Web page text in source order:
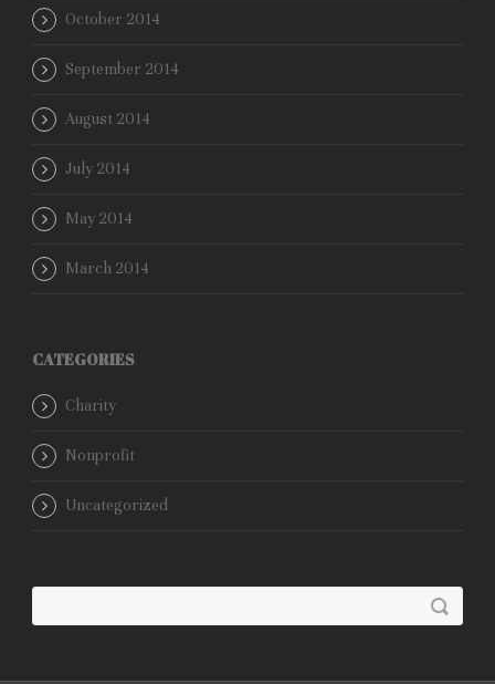
October 2014
September 2014
August 2014
July 2014
May 2014
March 2014
CATEGORIES
Charity
Nonprofit
Uncategorized